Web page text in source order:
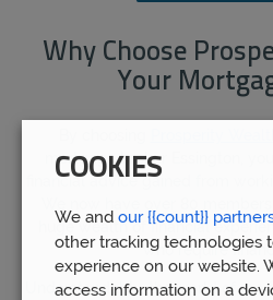
Why Choose
Your
mortgage broker Essington,
financial advice gained from
huge wealth of financial
who require
Understandably, the world of
COOKIES
We and our {{count}}
other tracking technologies
experience on our website.
access information on a